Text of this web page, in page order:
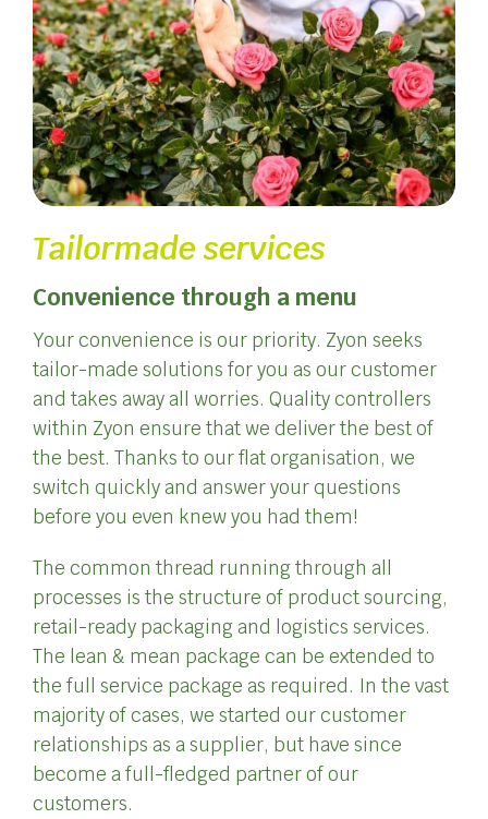
Tailormade services
Convenience through a menu
Your convenience is our priority. Zyon seeks
tailor-made solutions for you as our customer
and takes away all worries. Quality controllers
within Zyon ensure that we deliver the best of
the best. Thanks to our flat organisation, we
switch quickly and answer your questions
before you even knew you had them!
The common thread running through all
processes is the structure of product sourcing,
retail-ready packaging and logistics services.
The lean & mean package can be extended to
the full service package as required. In the vast
majority of cases, we started our customer
relationships as a supplier, but have since
become a full-fledged partner of our
customers.